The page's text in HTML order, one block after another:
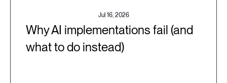
Jul 16, 2026
Why AI implementations fail (and
what to do instead)